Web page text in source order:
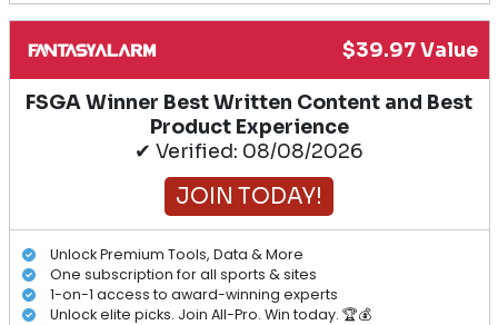
$39.97 Value
FSGA Winner Best Written Content and Best
Product Experience
✔ Verified: 08/08/2026
JOIN TODAY!
Unlock Premium Tools, Data & More
One subscription for all sports & sites
1-on-1 access to award-winning experts
Unlock elite picks. Join All-Pro. Win today. 🏆💰